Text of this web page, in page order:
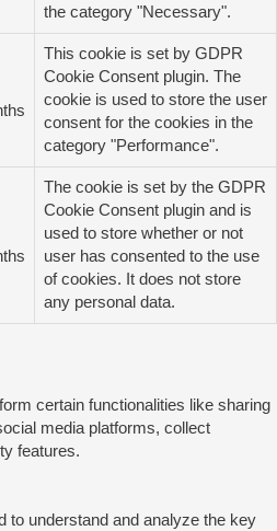
the category "Necessary".
This cookie is set by GDPR
Cookie Consent plugin. The
cookie is used to store the user
consent for the cookies in the
category "Performance".
The cookie is set by the GDPR
Cookie Consent plugin and is
used to store whether or not
user has consented to the use
of cookies. It does not store
any personal data.
certain functionalities like sharing
media platforms, collect
features.
to understand and analyze the key